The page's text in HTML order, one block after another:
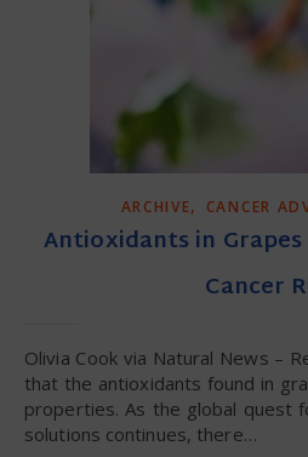
ARCHIVE, CANCER
Antioxidants in
Cancer
Olivia Cook via Natural News – Recent studies have found
that the antioxidants found in
properties. As the global quest
solutions continues, there…